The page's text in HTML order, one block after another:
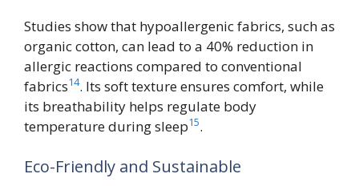
Studies show that hypoallergenic fabrics, such as
organic cotton, can lead to a 40% reduction in
allergic reactions compared to conventional
fabrics14. Its soft texture ensures comfort, while
its breathability helps regulate body
temperature during sleep15.
Eco-Friendly and Sustainable